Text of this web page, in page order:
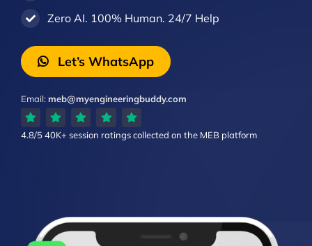
Zero AI. 100% Human. 24/7 Help
Let’s WhatsApp
Email:meb@myengineeringbuddy.com
4.8/540K+ session ratingscollected on the MEB platform